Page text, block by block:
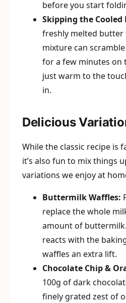
before you start
Skipping the Cooled
freshly melted butter
mixture can
for a few minutes on
just warm to the
in.
Delicious
While the classic recipe is
it’s also fun to mix things
variations we enjoy at
Buttermilk Waffles:
replace the whole
amount of
reacts with the
waffles an extra lift.
Chocolate Chip &
100g of dark
finely grated zest of